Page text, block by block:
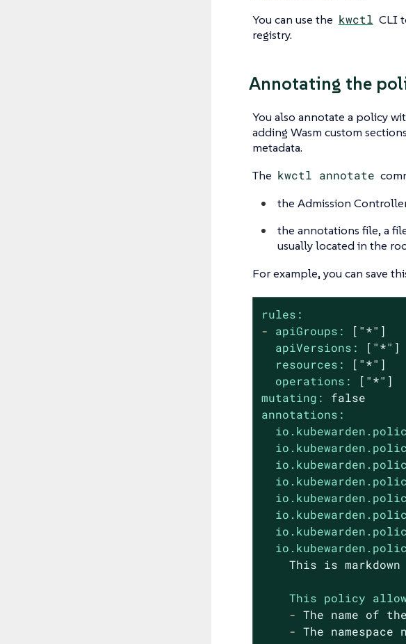
You can use the kwctl CLI
registry.
Annotating the
You also annotate a policy
adding Wasm custom
metadata.
The kwctl annotate
the Admission
the annotations file, a
usually located in the
For example, you can save
rules:
-
apiGroups:
["*"]
apiVersions:
["*"]
resources:
["*"]
operations:
["*"]
mutating:
false
annotations:
This policy
- The name of the
- The namespace